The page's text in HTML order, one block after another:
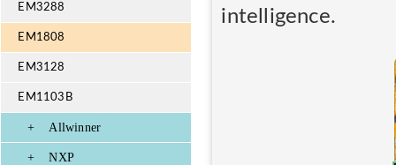
EM3288
EM1808
EM3128
EM1103B
+ Allwinner
+ NXP
intelligence.